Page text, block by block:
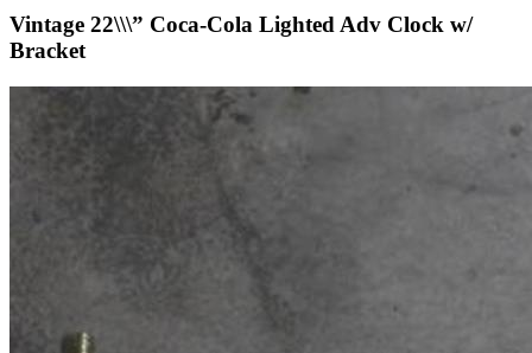
Vintage 22\\\” Coca-Cola Lighted Adv Clock w/
Bracket